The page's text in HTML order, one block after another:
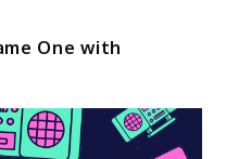
One with